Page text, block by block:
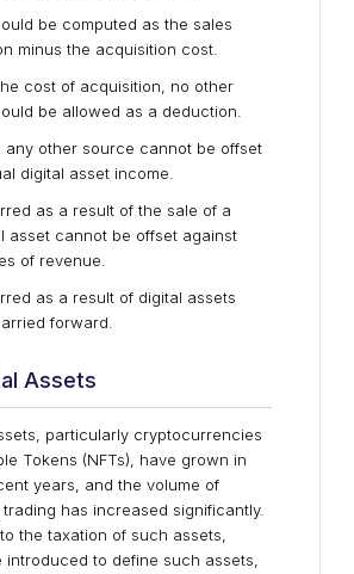
be computed as the sales
minus the acquisition cost.
cost of acquisition, no other
be allowed as a deduction.
any other source cannot be offset
digital asset income.
as a result of the sale of a
asset cannot be offset against
of revenue.
as a result of digital assets
forward.
Assets
particularly cryptocurrencies
Tokens (NFTs), have grown in
years, and the volume of
has increased significantly.
the taxation of such assets,
introduced to define such assets,